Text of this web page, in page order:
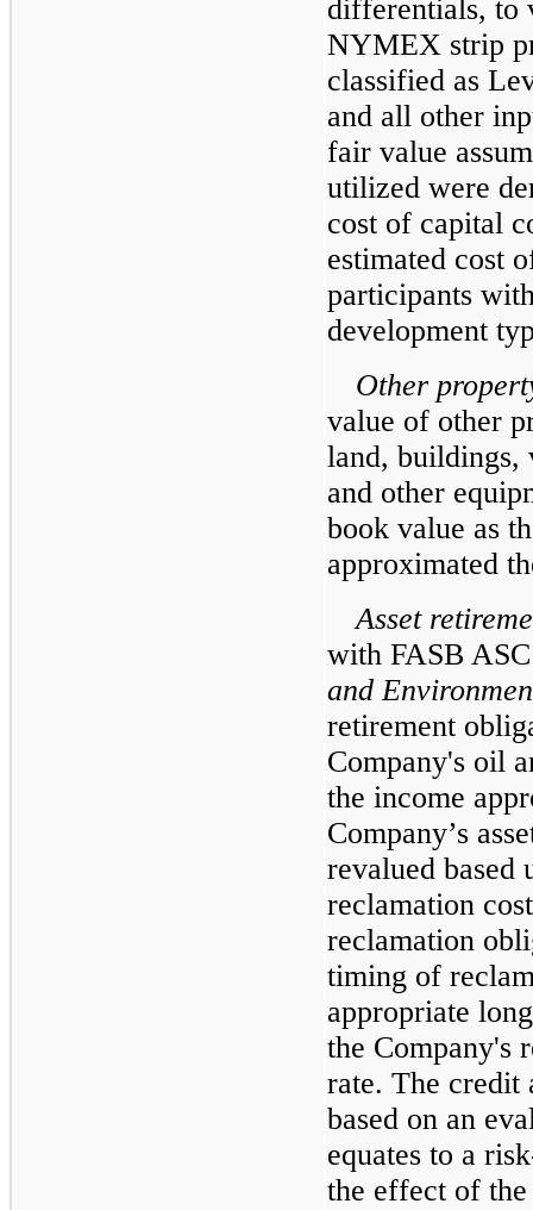
differentials, to
NYMEX strip
classified as
and all other
fair value
utilized were
cost of capital
estimated cost
participants
development
Other
value of other
land, buildings,
and other
book value as
approximated
Asset
with FASB
and
retirement
Company's oil
the income
Company’s
revalued based
reclamation
reclamation
timing of
appropriate
the Company's
rate. The credit
based on an
equates to a
the effect of